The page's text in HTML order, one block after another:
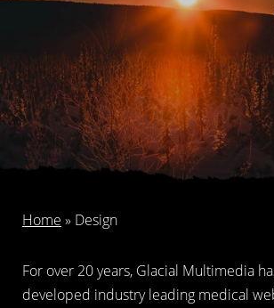
Home » Design
For over 20 years, Glacial Multimedia
developed industry leading medical